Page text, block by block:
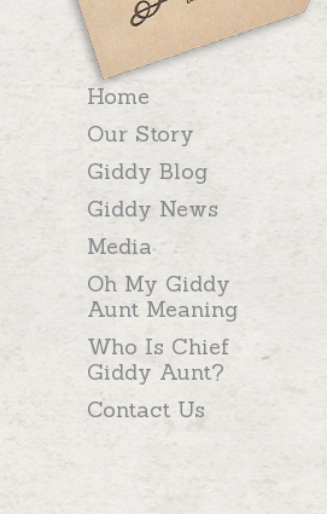
Home
Our Story
Giddy Blog
Giddy News
Media
Oh My Giddy
Aunt Meaning
Who Is Chief
Giddy Aunt?
Contact Us